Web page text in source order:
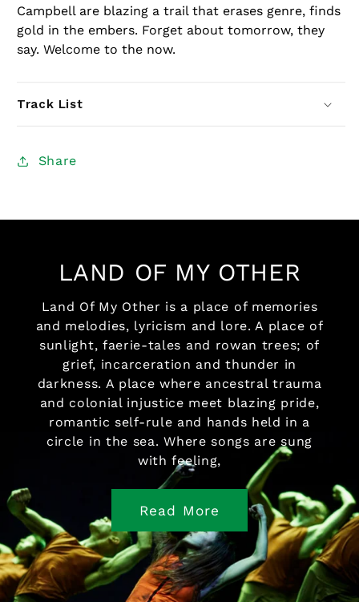
Campbell are blazing a trail that erases genre, finds
gold in the embers. Forget about tomorrow, they
say. Welcome to the now.
Track List
Share
LAND OF MY OTHER
Land Of My Other is a place of memories
and melodies, lyricism and lore. A place of
sunlight, faerie-tales and rowan trees; of
grief, incarceration and thunder in
darkness. A place where ancestral trauma
and colonial injustice meet blazing pride,
romantic self-rule and hands held in a
circle in the sea. Where songs are sung
with feeling,
Read More